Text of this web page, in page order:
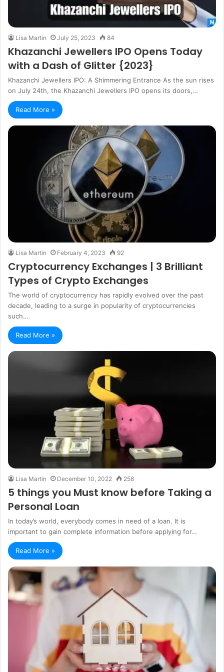
Lisa Martin July 25, 2023 84
Khazanchi Jewellers IPO Opens Today
with a Dash of Glitter {2023}
Khazanchi Jewellers IPO: A Shimmering Entrance As the sun rises
on July 24th, the Khazanchi Jewellers IPO opens its doors,…
Read More »
Lisa Martin February 4, 2023 92
Cryptocurrency Exchanges | 3 Brilliant
Types of Crypto Exchanges
The world of cryptocurrency has rapidly evolved over the past
decade, leading to a surge in popularity of cryptocurrencies
such…
Read More »
Lisa Martin December 10, 2022 258
5 things you Must know before Taking a
Personal Loan
In today’s world, everybody comes in need of a loan. It is
important to gain complete information before applying for…
Read More »